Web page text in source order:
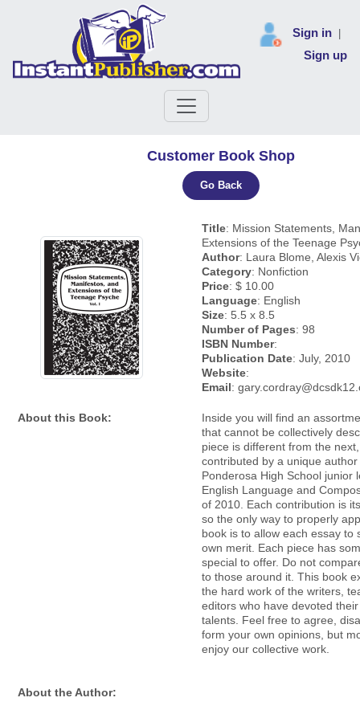
Sign in
Sign up
Customer Book Shop
Go Back
Title: Mission Statements,
Extensions of the Teenage
Author: Laura Blome, Alexis
Category: Nonfiction
Price: $ 10.00
Language: English
Size: 5.5 x 8.5
Number of Pages: 98
ISBN Number:
Publication Date: July, 2010
Website:
Email:
About this Book:
Inside you will find an
that cannot be collectively
piece is different from the
contributed by a unique
Ponderosa High School junior
English Language and
of 2010. Each contribution is
so the only way to properly
book is to allow each essay to
own merit. Each piece has
special to offer. Do not
to those around it. This book
the hard work of the writers,
editors who have devoted
talents. Feel free to agree,
form your own opinions, but
enjoy our collective work.
About the Author: